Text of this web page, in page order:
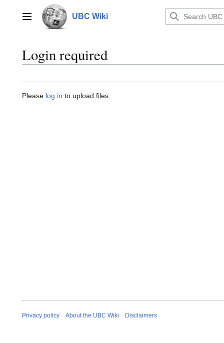
contentMain menu UBC Wiki
Login required
Please log in to upload files.
Privacy policy About the UBC Wiki Disclaimers